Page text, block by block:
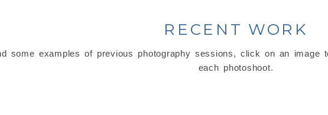
RECENT WORK
some examples of previous photography sessions, click on an
each photoshoot.